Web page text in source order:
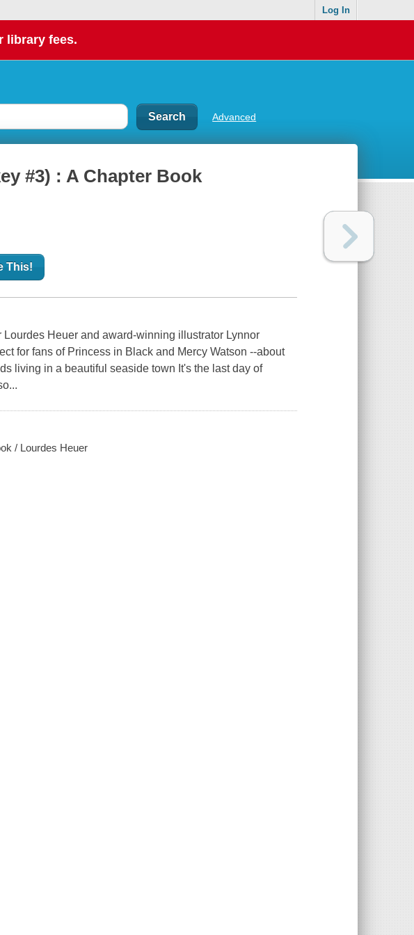
Log In
library fees.
Advanced
#3) : A Chapter Book
This!
Heuer and award-winning illustrator Lynnor
for fans of Princess in Black and Mercy Watson --about
living in a beautiful seaside town It's the last day of
/ Lourdes Heuer